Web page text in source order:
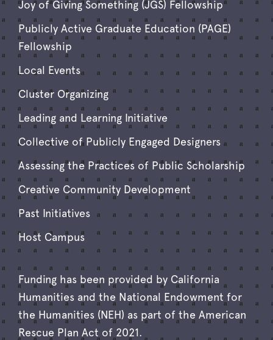
Joy of Giving Something (JGS) Fellowship
Publicly Active Graduate Education (PAGE)
Fellowship
Local Events
Cluster Organizing
Leading and Learning Initiative
Collective of Publicly Engaged Designers
Assessing the Practices of Public Scholarship
Creative Community Development
Past Initiatives
Host Campus
Funding has been provided by California
Humanities and the National Endowment for
the Humanities (NEH) as part of the American
Rescue Plan Act of 2021.